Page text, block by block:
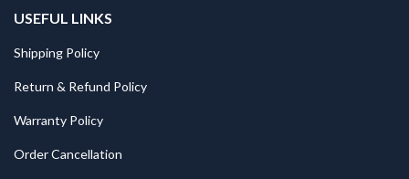
USEFUL LINKS
Shipping Policy
Return & Refund Policy
Warranty Policy
Order Cancellation